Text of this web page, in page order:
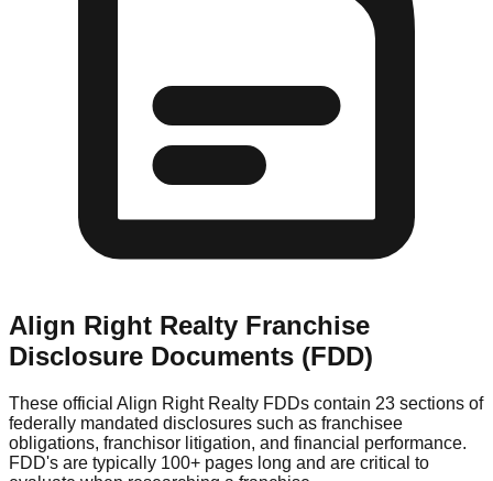
Align Right Realty Franchise
Disclosure Documents (FDD)
These official Align Right Realty FDDs contain 23 sections of
federally mandated disclosures such as franchisee
obligations, franchisor litigation, and financial performance.
FDD's are typically 100+ pages long and are critical to